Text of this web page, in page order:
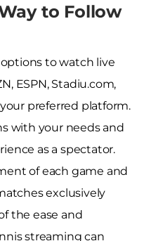
to Follow
to watch live
ESPN, Stadiu.com,
preferred platform.
with your needs and
as a spectator.
of each game and
exclusively
the ease and
streaming can